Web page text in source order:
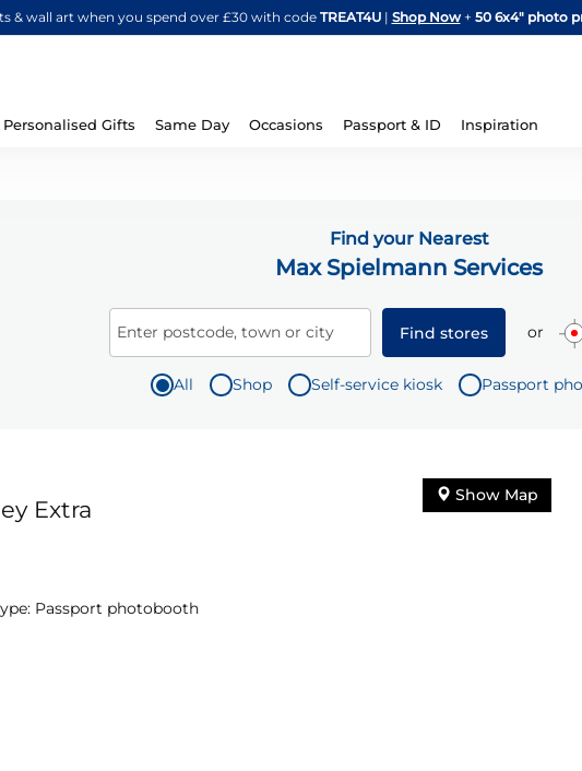
Skip
to
& wall art when you spend over £30 with code TREAT4U| Shop Now + 50 6x4" photo
Personalised Gifts Same Day Occasions Passport & ID Inspiration
Find your Nearest
Max Spielmann Services
Enter postcode, town or city Find stores or
All Shop Self-service kiosk Passport
Extra
Passport photobooth
Show Map